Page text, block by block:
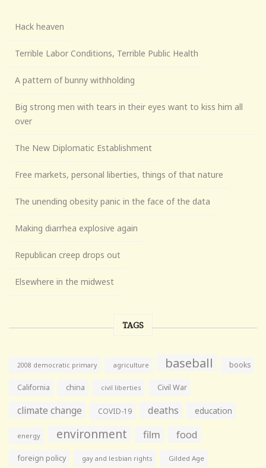
Hack heaven
Terrible Labor Conditions, Terrible Public Health
A pattern of bunny withholding
Big strong men with tears in their eyes want to kiss him all
over
The New Diplomatic Establishment
Free markets, personal liberties, things of that nature
The unending obesity panic in the face of the data
Making diarrhea explosive again
Republican creep drops out
Elsewhere in the midwest
TAGS
2008 democratic primary agriculture baseball books
California china civil liberties Civil War
climate change COVID-19 deaths education
energy environment film food
foreign policy gay and lesbian rights Gilded Age